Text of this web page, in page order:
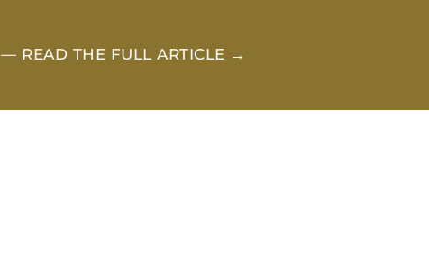
— READ THE FULL ARTICLE →